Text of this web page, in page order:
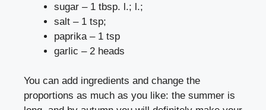
sugar – 1 tbsp. l.; l.;
salt – 1 tsp;
paprika – 1 tsp
garlic – 2 heads
You can add ingredients and change the
proportions as much as you like: the summer is